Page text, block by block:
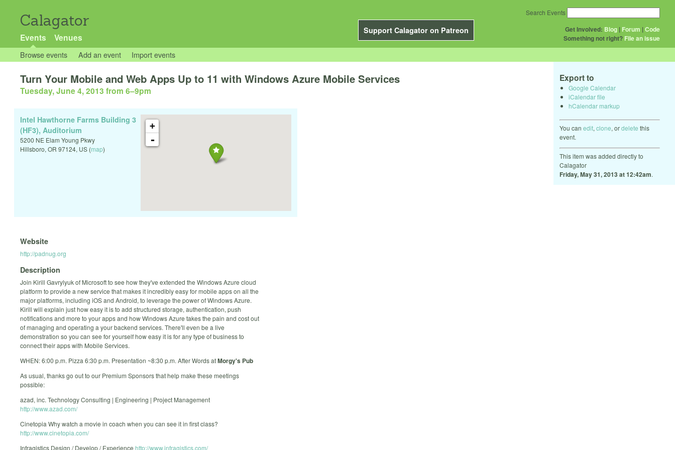
Calagator
Support Calagator on Patreon
Events Venues
Get Involved: Blog | Forum |Code
Something not right? File an issue
Search Events
Browse events Add an event Import events
Export to
Google Calendar
iCalendar file
hCalendar markup
You can edit, clone, ordelete this
event.
This item was added directly to
Calagator
Friday, May 31, 2013 at 12:42am.
Turn Your Mobile and Web Apps Up to 11 with Windows Azure Mobile Services
Tuesday, June 4, 2013 from 6–9pm
+
-
Intel Hawthorne Farms Building 3
(HF3), Auditorium
5200 NE Elam Young Pkwy
Hillsboro, OR 97124, US (map)
Website
http://padnug.org
Description
Join Kirill Gavrylyuk of Microsoft to see how they've extended the Windows Azure cloud
platform to provide a new service that makes it incredibly easy for mobile apps on all the
major platforms, including iOS and Android, to leverage the power of Windows Azure.
Kirill will explain just how easy it is to add structured storage, authentication, push
notifications and more to your apps and how Windows Azure takes the pain and cost out
of managing and operating a your backend services. There'll even be a live
demonstration so you can see for yourself how easy it is for any type of business to
connect their apps with Mobile Services.
WHEN: 6:00 p.m. Pizza 6:30 p.m. Presentation ~8:30 p.m. After Words atMorgy's Pub
As usual, thanks go out to our Premium Sponsors that help make these meetings
possible:
azad, inc. Technology Consulting | Engineering | Project Management
http://www.azad.com/
Cinetopia Why watch a movie in coach when you can see it in first class?
http://www.cinetopia.com/
Infragistics Design / Develop / Experience http://www.infragistics.com/